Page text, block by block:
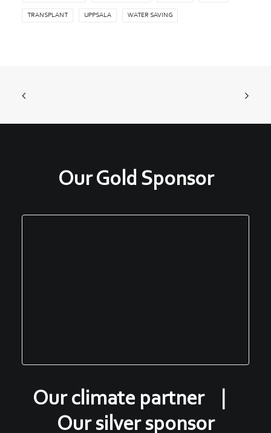
TRANSPLANT UPPSALA WATER SAVING
Our Gold Sponsor
Our climate partner |
Our silver sponsor